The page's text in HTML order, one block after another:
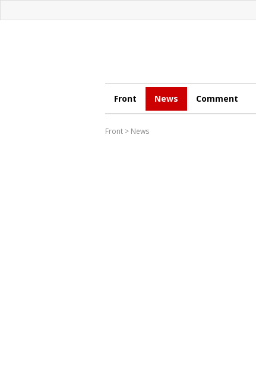
Front News Comment
Front > News